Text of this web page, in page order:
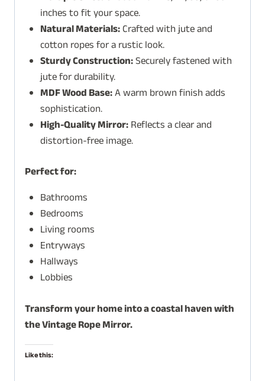
inches to fit your space.
Natural Materials:Crafted with jute and
cotton ropes for a rustic look.
Sturdy Construction:Securely fastened with
jute for durability.
MDF Wood Base:A warm brown finish adds
sophistication.
High-Quality Mirror:Reflects a clear and
distortion-free image.
Perfect for:
Bathrooms
Bedrooms
Living rooms
Entryways
Hallways
Lobbies
Transform your home into a coastal haven with
the Vintage Rope Mirror.
Like this: